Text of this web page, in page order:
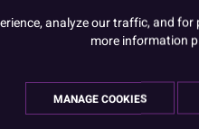
analyze our traffic, and
more information
MANAGE COOKIES